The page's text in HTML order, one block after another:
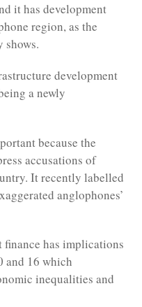
it has development
region, as the
shows.
development
a newly
because the
accusations of
It recently labelled
anglophones’
finance has implications
and 16 which
inequalities and